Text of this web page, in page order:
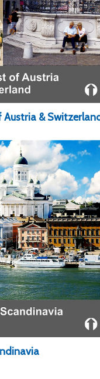
Austria &